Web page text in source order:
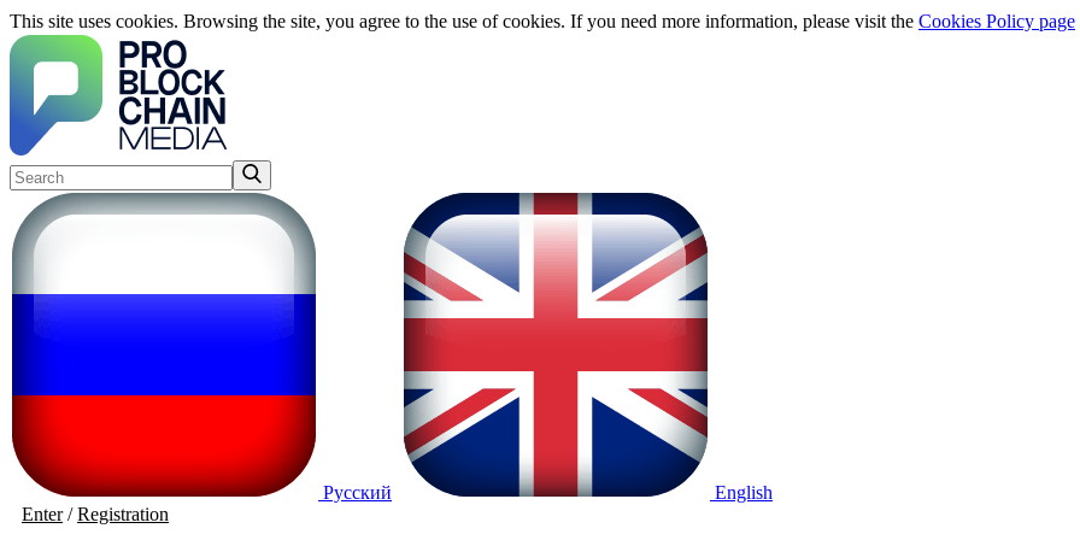
This site uses cookies. Browsing the site, you agree to the use of cookies. If you need more information, please visit the Cookies Policy page
Русский
English
Enter/Registration